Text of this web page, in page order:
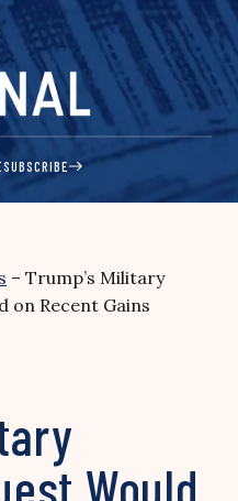
SUBSCRIBE
– Trump’s Military
on Recent Gains
Would